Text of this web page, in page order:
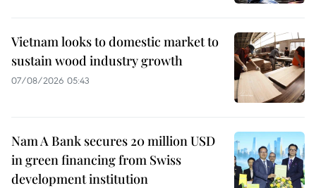
Vietnam looks to domestic market to
sustain wood industry growth
07/08/2026 05:43
Nam A Bank secures 20 million USD
in green financing from Swiss
development institution